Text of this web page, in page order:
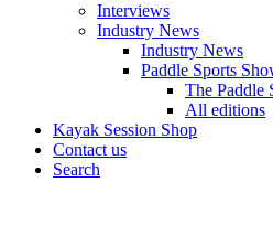
Interviews
Industry News
Industry News
Paddle Sports
The Paddle
All editions
Kayak Session Shop
Contact us
Search